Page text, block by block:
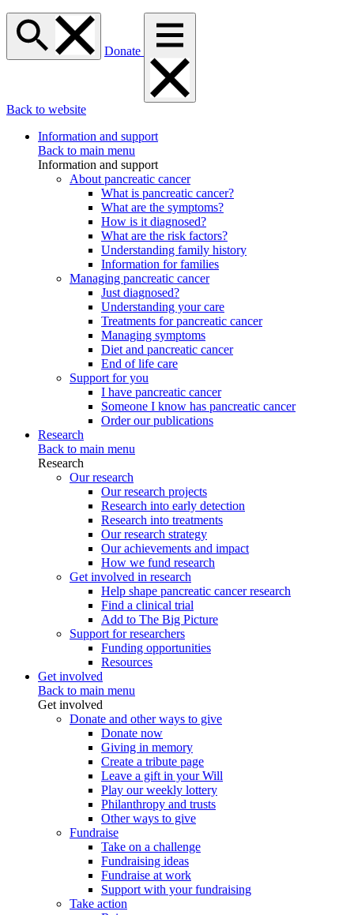
Donate
Back to website
Information and support
Back to main menu
Information and support
About pancreatic cancer
What is pancreatic cancer?
What are the symptoms?
How is it diagnosed?
What are the risk factors?
Understanding family history
Information for families
Managing pancreatic cancer
Just diagnosed?
Understanding your care
Treatments for pancreatic cancer
Managing symptoms
Diet and pancreatic cancer
End of life care
Support for you
I have pancreatic cancer
Someone I know has pancreatic cancer
Order our publications
Research
Back to main menu
Research
Our research
Our research projects
Research into early detection
Research into treatments
Our research strategy
Our achievements and impact
How we fund research
Get involved in research
Help shape pancreatic cancer research
Find a clinical trial
Add to The Big Picture
Support for researchers
Funding opportunities
Resources
Get involved
Back to main menu
Get involved
Donate and other ways to give
Donate now
Giving in memory
Create a tribute page
Leave a gift in your Will
Play our weekly lottery
Philanthropy and trusts
Other ways to give
Fundraise
Take on a challenge
Fundraising ideas
Fundraise at work
Support with your fundraising
Take action